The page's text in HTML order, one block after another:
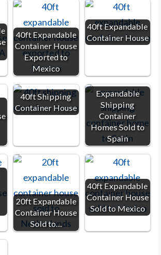
40ft Expandable
Container House
Exported to
Mexico
40ft Expandable
Container House
40ft Shipping
Container House
Expandable
Shipping
Container
Homes Sold to
Spain
20ft Expandable
Container House
Sold to…
40ft Expandable
Container House
Sold to Mexico